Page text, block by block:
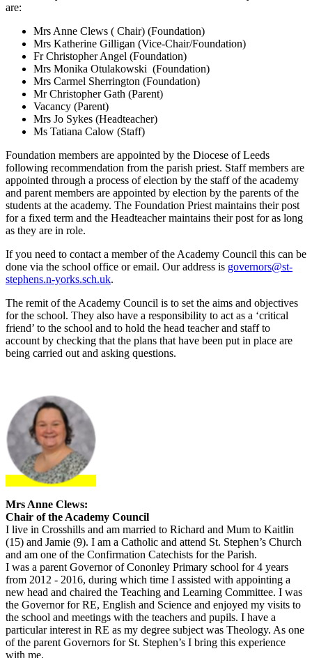
are:
Mrs Anne Clews ( Chair) (Foundation)
Mrs Katherine Gilligan (Vice-Chair/Foundation)
Fr Christopher Angel (Foundation)
Mrs Monika Otulakowski (Foundation)
Mrs Carmel Sherrington (Foundation)
Mr Christopher Gath (Parent)
Vacancy (Parent)
Mrs Jo Sykes (Headteacher)
Ms Tatiana Calow (Staff)
Foundation members are appointed by the Diocese of Leeds
following recommendation from the parish priest. Staff members are
appointed through a process of election by the staff of the academy
and parent members are appointed by election by the parents of the
students at the academy. The Foundation Priest maintains their post
for a fixed term and the Headteacher maintains their post for as long
as they are in role.
If you need to contact a member of the Academy Council this can be
done via the school office or email. Our address is governors@st-
stephens.n-yorks.sch.uk.
The remit of the Academy Council is to set the aims and objectives
for the school. They also have a responsibility to act as a ‘critical
friend’ to the school and to hold the head teacher and staff to
account by checking that the plans that have been put in place are
being carried out and asking questions.
Mrs Anne Clews:
Chair of the Academy Council
I live in Crosshills and am married to Richard and Mum to Kaitlin
(15) and Jamie (9). I am a Catholic and attend St. Stephen’s Church
and am one of the Confirmation Catechists for the Parish.
I was a parent Governor of Cononley Primary school for 4 years
from 2012 - 2016, during which time I assisted with appointing a
new head and chaired the Teaching and Learning Committee. I was
the Governor for RE, English and Science and enjoyed my visits to
the school and meetings with the teachers and pupils. I have a
particular interest in RE as my degree subject was Theology. As one
of the parent Governors for St. Stephen’s I bring this experience
with me.